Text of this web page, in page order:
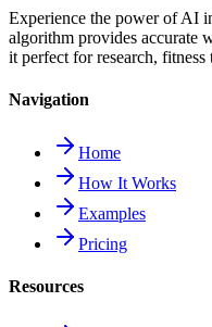
Experience the power of AI
algorithm provides accurate
it perfect for research,
Navigation
Home
How It Works
Examples
Pricing
Resources